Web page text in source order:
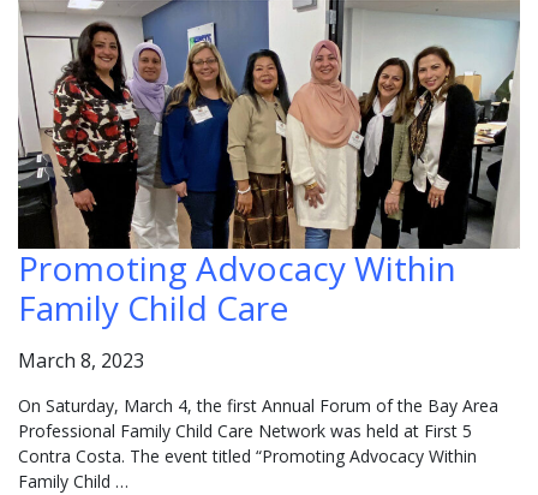
Promoting Advocacy Within
Family Child Care
March 8, 2023
On Saturday, March 4, the first Annual Forum of the Bay Area
Professional Family Child Care Network was held at First 5
Contra Costa. The event titled “Promoting Advocacy Within
Family Child …